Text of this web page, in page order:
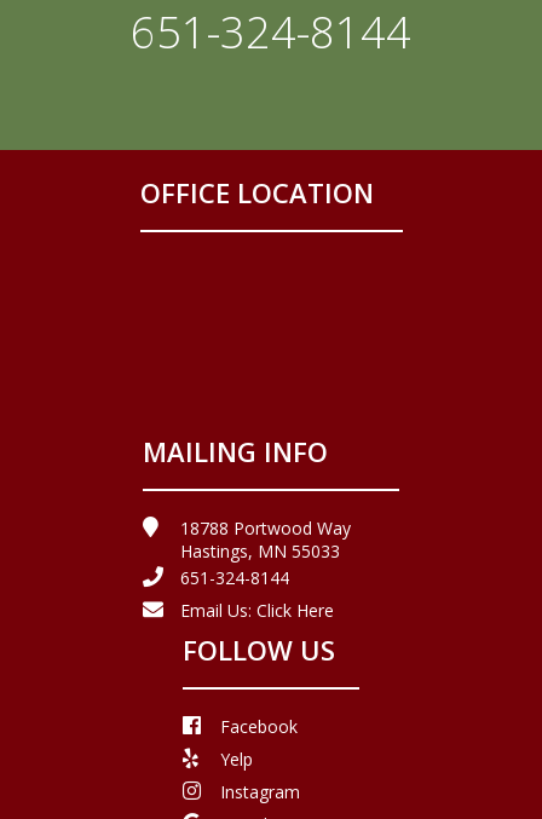
651-324-8144
OFFICE LOCATION
MAILING INFO
18788 Portwood Way
Hastings, MN 55033
651-324-8144
Email Us: Click Here
FOLLOW US
Facebook
Yelp
Instagram